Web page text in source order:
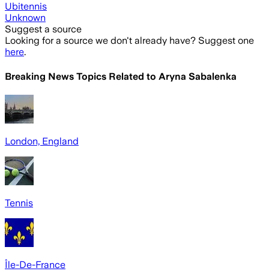
Ubitennis
Unknown
Suggest a source
Looking for a source we don't already have? Suggest one
here.
Breaking News Topics Related to Aryna Sabalenka
London, England
Tennis
Île-De-France